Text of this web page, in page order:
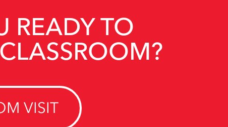
READY TO
VISIT